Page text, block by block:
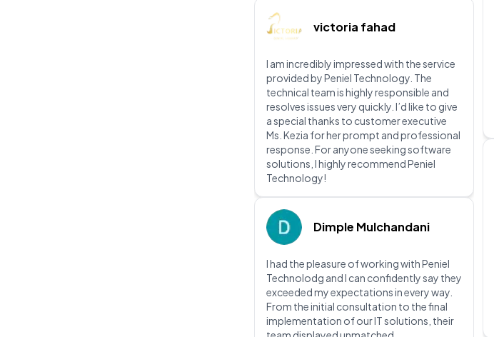
victoria fahad
I am incredibly impressed with the service
provided by Peniel Technology. The
technical team is highly responsible and
resolves issues very quickly. I’d like to give
a special thanks to customer executive
Ms. Kezia for her prompt and professional
response. For anyone seeking software
solutions, I highly recommend Peniel
Technology!
Dimple Mulchandani
I had the pleasure of working with Peniel
Technolodg and I can confidently say they
exceeded my expectations in every way.
From the initial consultation to the final
implementation of our IT solutions, their